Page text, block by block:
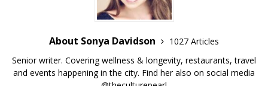
About Sonya Davidson
1027 Articles
Senior writer. Covering wellness & longevity, restaurants, travel
and events happening in the city. Find her also on social media